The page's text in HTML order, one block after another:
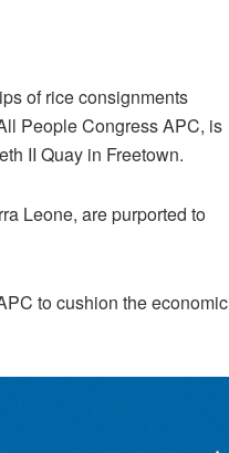
of rice consignments
People Congress APC, is
II Quay in Freetown.
Leone, are purported to
to cushion the economic